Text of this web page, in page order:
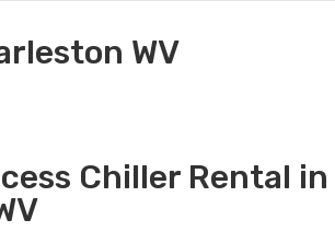
WV
Chiller Rental in